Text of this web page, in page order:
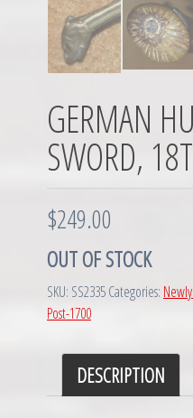
GERMAN
SWORD,
$249.00
OUT OF STOCK
SKU: SS2335Categories:
Post-1700
DESCRIPTION